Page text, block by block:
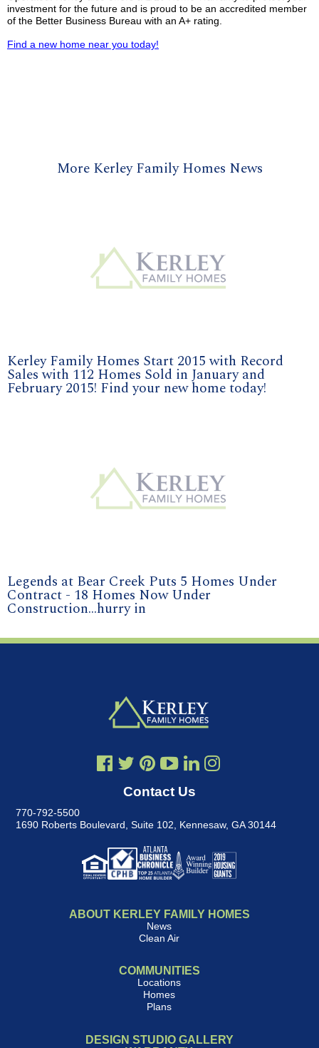
investment for the future and is proud to be an accredited member
of the Better Business Bureau with an A+ rating.
Find a new home near you today!
More Kerley Family Homes News
Kerley Family Homes Start 2015 with Record
Sales with 112 Homes Sold in January and
February 2015! Find your new home today!
Legends at Bear Creek Puts 5 Homes Under
Contract - 18 Homes Now Under
Construction...hurry in
Contact Us
770-792-5500
1690 Roberts Boulevard, Suite 102
Kennesaw, GA 30144
ABOUT KERLEY FAMILY HOMES
News
Clean Air
COMMUNITIES
Locations
Homes
Plans
DESIGN STUDIO GALLERY